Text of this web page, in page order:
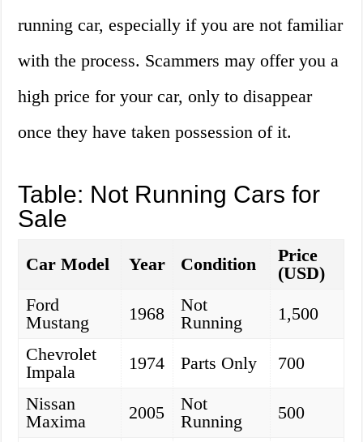
running car, especially if you are not familiar
with the process. Scammers may offer you a
high price for your car, only to disappear
once they have taken possession of it.
Table: Not Running Cars for
Sale
Car Model Year Condition
Price
(USD)
Ford
Mustang
1968
Not
Running
1,500
Chevrolet
Impala
1974 Parts Only
700
Nissan
Maxima
2005
Not
Running
500